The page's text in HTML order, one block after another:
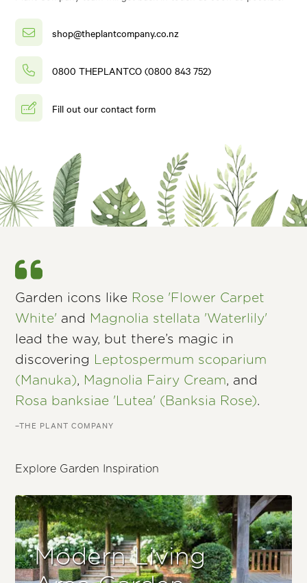
shop@theplantcompany.co.nz
0800 THEPLANTCO (0800 843 752)
Fill out our contact form
Garden icons like Rose 'Flower Carpet
White' and Magnolia stellata 'Waterlily'
lead the way, but there’s magic in
discovering Leptospermum scoparium
(Manuka), Magnolia Fairy Cream, and
Rosa banksiae 'Lutea' (Banksia Rose).
–THE PLANT COMPANY
Explore Garden Inspiration
Modern Living